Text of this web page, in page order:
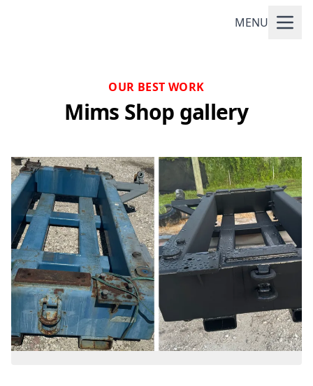
MENU
OUR BEST WORK
Mims Shop gallery